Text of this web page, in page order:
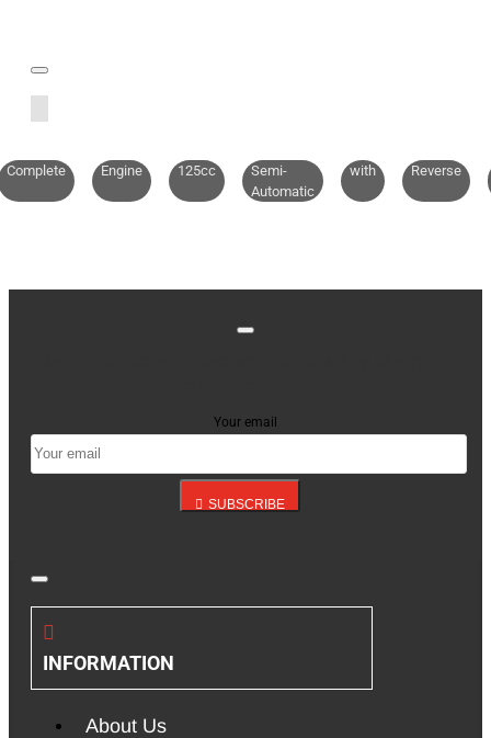
Complete Engine 125cc
Semi-
Automatic
with Reverse
Your email
SUBSCRIBE
INFORMATION
About Us